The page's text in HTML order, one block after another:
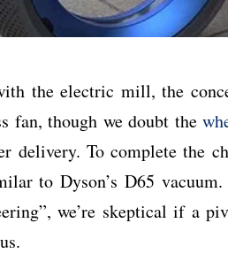
the electric mill, the
fan, though we doubt the
delivery. To complete the
to Dyson’s D65
we’re skeptical if a